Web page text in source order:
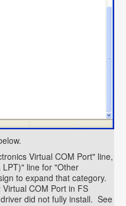
Virtual COM Port" line,
line for "Other
to expand that category.
COM Port in FS
did not fully install. See